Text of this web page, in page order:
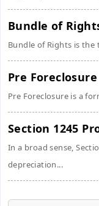
Bundle of
Bundle of Rights is
Pre Foreclosure
Pre Foreclosure is a
Section 1245
In a broad sense,
depreciation...